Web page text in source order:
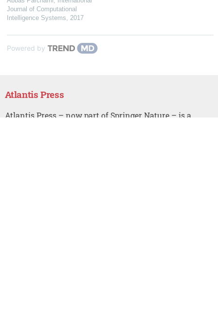
Journal of Computational
Intelligence Systems, 2017
Powered by
Atlantis Press
Atlantis Press – now part of Springer Nature – is a